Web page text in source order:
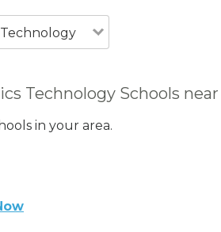
Technology Schools near
in your area.